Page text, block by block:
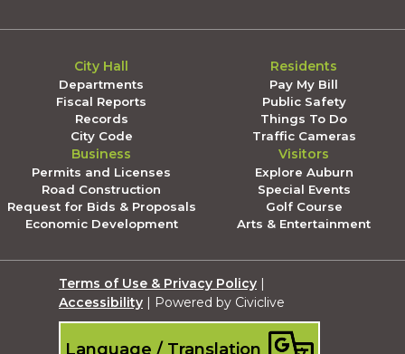
City Hall
Departments
Fiscal Reports
Records
City Code
Residents
Pay My Bill
Public Safety
Things To Do
Traffic Cameras
Business
Permits and Licenses
Road Construction
Request for Bids & Proposals
Economic Development
Visitors
Explore Auburn
Special Events
Golf Course
Arts & Entertainment
Terms of Use & Privacy Policy |
Accessibility | Powered by Civiclive
Language / Translation